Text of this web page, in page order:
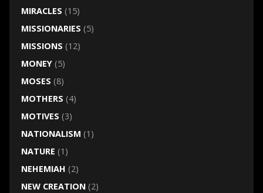
MIRACLES (15)
MISSIONARIES (5)
MISSIONS (12)
MONEY(5)
MOSES (8)
MOTHERS (4)
MOTIVES (3)
NATIONALISM (1)
NATURE (1)
NEHEMIAH (2)
NEW CREATION(2)